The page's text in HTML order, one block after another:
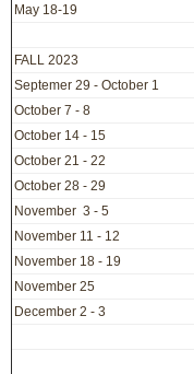
May 18-19
FALL 2023
Septemer 29 - October 1
October 7 - 8
October 14 - 15
October 21 - 22
October 28 - 29
November 3 - 5
November 11 - 12
November 18 - 19
November 25
December 2 - 3